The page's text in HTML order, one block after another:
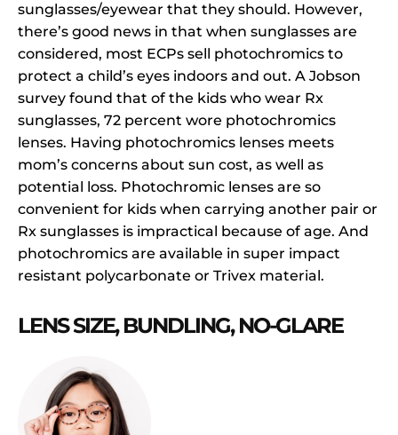
sunglasses/eyewear that they should. However,
there’s good news in that when sunglasses are
considered, most ECPs sell photochromics to
protect a child’s eyes indoors and out. A Jobson
survey found that of the kids who wear Rx
sunglasses, 72 percent wore photochromics
lenses. Having photochromics lenses meets
mom’s concerns about sun cost, as well as
potential loss. Photochromic lenses are so
convenient for kids when carrying another pair or
Rx sunglasses is impractical because of age. And
photochromics are available in super impact
resistant polycarbonate or Trivex material.
LENS SIZE, BUNDLING, NO-GLARE